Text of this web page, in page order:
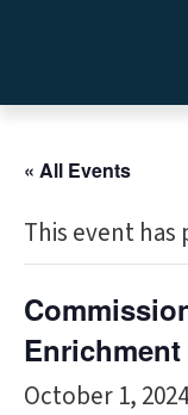
« All Events
This event has
Enrichment
October 1,